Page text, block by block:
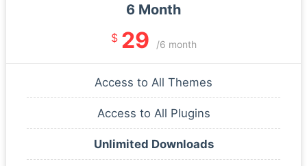
6 Month
$ 29 /6 month
Access to All Themes
Access to All Plugins
Unlimited Downloads